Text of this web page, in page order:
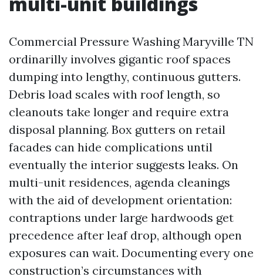
Commercial Pressure Washing Maryville TN
ordinarilly involves gigantic roof spaces
dumping into lengthy, continuous gutters.
Debris load scales with roof length, so
cleanouts take longer and require extra
disposal planning. Box gutters on retail
facades can hide complications until
eventually the interior suggests leaks. On
multi-unit residences, agenda cleanings
with the aid of development orientation:
contraptions under large hardwoods get
precedence after leaf drop, although open
exposures can wait. Documenting every one
construction’s circumstances with